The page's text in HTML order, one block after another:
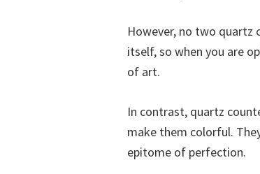
However, no two quartz
itself, so when you are
of art.
In contrast, quartz
make them colorful.
epitome of perfection.